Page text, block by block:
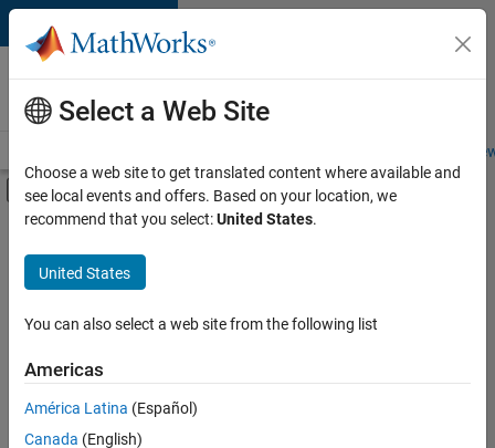
Skip to content
Careers at
MathWorks
Students and
Off-Canvas Navigation Menu Toggle
Main Content
FILTERED BY
Internships
New Career Program (EDG)
Advanced Support
Infrastructure and Architecture
Web Applications and Services
there
are
Select a Web Site
Choose a web site to get translated content where available and
see local events and offers. Based on your location, we
recommend that you select:United States.
United States
You can also select a web site from the following list
Americas
América Latina (Español)
Canada (English)